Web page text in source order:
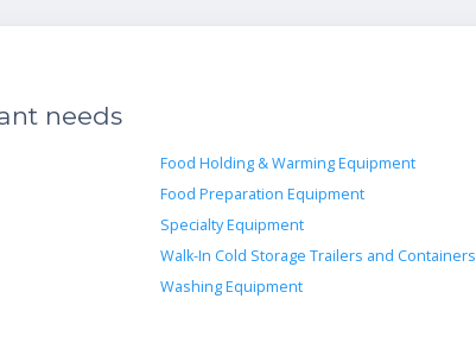
needs
Food Holding & Warming Equipment
Food Preparation Equipment
Specialty Equipment
Walk-In Cold Storage Trailers and Containers
Washing Equipment